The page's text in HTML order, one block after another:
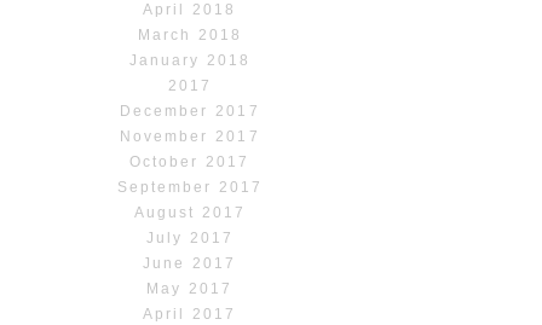
April 2018
March 2018
January 2018
2017
December 2017
November 2017
October 2017
September 2017
August 2017
July 2017
June 2017
May 2017
April 2017